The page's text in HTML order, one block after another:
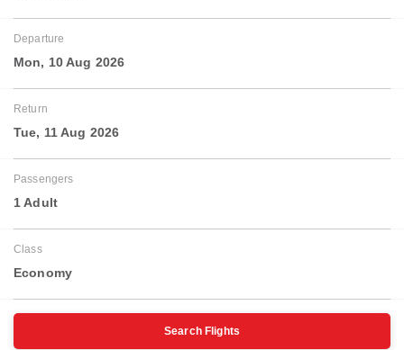
Departure
Mon, 10 Aug 2026
Return
Tue, 11 Aug 2026
Passengers
1 Adult
Class
Economy
Search Flights